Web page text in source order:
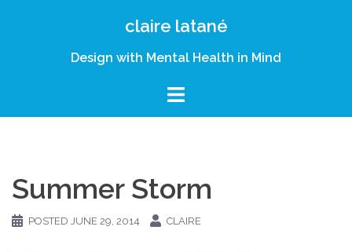
claire latané
Design with Mental Health in Mind
Summer Storm
POSTED JUNE 29, 2014 CLAIRE